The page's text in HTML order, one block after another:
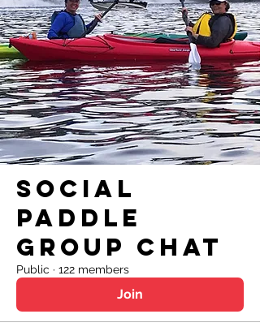
Social
Paddle
Group Chat
Public · 122 members
Join